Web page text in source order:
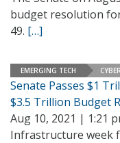
budget resolution
49. […]
EMERGING TECH
Senate Passes $1
$3.5 Trillion Budget
Aug 10, 2021 | 1:21
Infrastructure week